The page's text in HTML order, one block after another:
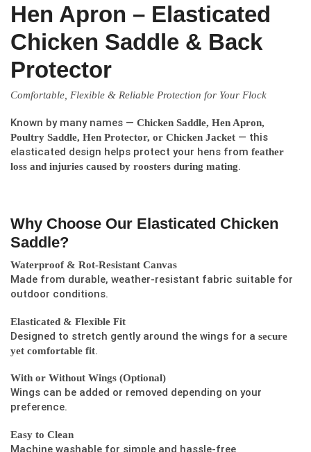
Hen Apron – Elasticated
Chicken Saddle & Back
Protector
Comfortable, Flexible & Reliable Protection for Your Flock
Known by many names — Chicken Saddle, Hen Apron,
Poultry Saddle, Hen Protector, or Chicken Jacket — this
elasticated design helps protect your hens from feather
loss and injuries caused by roosters during mating.
Why Choose Our Elasticated Chicken
Saddle?
Waterproof & Rot-Resistant Canvas
Made from durable, weather-resistant fabric suitable for
outdoor conditions.
Elasticated & Flexible Fit
Designed to stretch gently around the wings for a secure
yet comfortable fit.
With or Without Wings (Optional)
Wings can be added or removed depending on your
preference.
Easy to Clean
Machine washable for simple and hassle-free